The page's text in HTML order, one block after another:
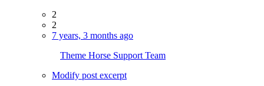
2
2
7 years, 3 months ago
Theme Horse Support Team
Modify post excerpt